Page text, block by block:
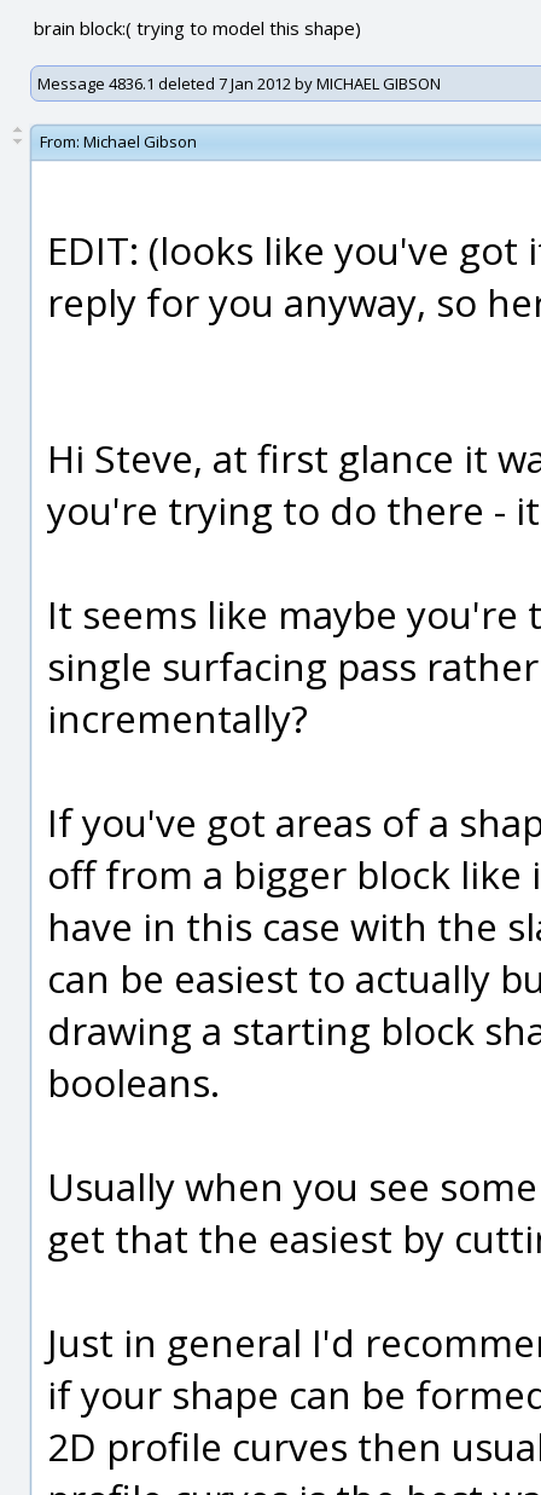
brain block:( trying to model this shape)
Message 4836.1 deleted 7 Jan 2012 by MICHAEL GIBSON
From: Michael Gibson
EDIT: (looks like you've
reply for you anyway, so
Hi Steve, at first glance it
you're trying to do there -
It seems like maybe
single surfacing pass
incrementally?
If you've got areas of a
off from a bigger block
have in this case with the
can be easiest to actually
drawing a starting block
booleans.
Usually when you see
get that the easiest by
Just in general I'd
if your shape can be
2D profile curves then